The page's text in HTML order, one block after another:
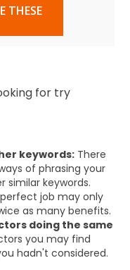
THESE
for try
keywords: There
of phrasing your
similar keywords.
job may only
as many benefits.
doing the same
you may find
hadn't considered.